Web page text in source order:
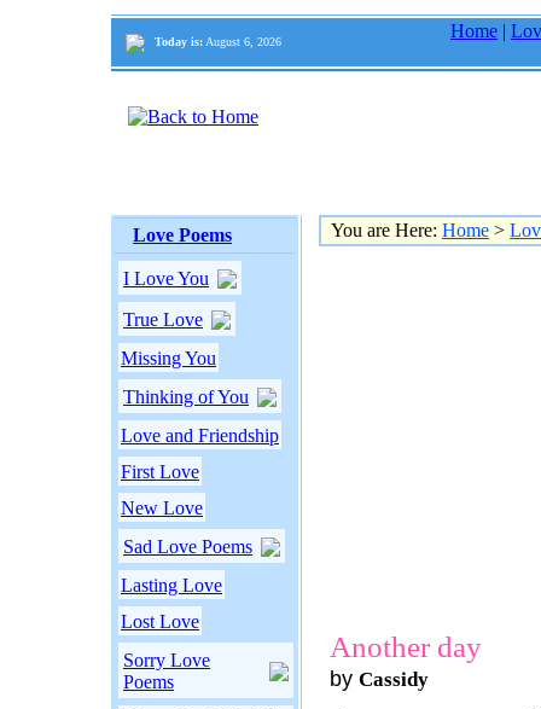
Today is: August 6, 2026
Home |
Love Poems
I Love You
True Love
Missing You
Thinking of You
Love and Friendship
First Love
New Love
Sad Love Poems
Lasting Love
Lost Love
Sorry Love
Poems
You are Here: Home >
Another day
by Cassidy